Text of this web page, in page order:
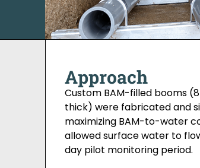
Approach
Custom BAM-filled booms
thick) were fabricated and
maximizing BAM-to-water
allowed surface water to
day pilot monitoring period.